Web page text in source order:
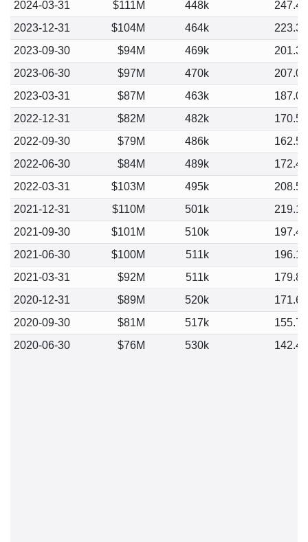
2024-03-31 $111M 448k
247.41
2023-12-31
$104M 464k
223.39
2023-09-30
$94M 469k
201.38
2023-06-30
$97M 470k
207.06
2023-03-31
$87M 463k
187.04
2022-12-31
$82M 482k
170.57
2022-09-30
$79M 486k
162.50
2022-06-30
$84M 489k
172.47
2022-03-31
$103M 495k
208.52
2021-12-31
$110M 501k
219.13
2021-09-30
$101M 510k
197.44
2021-06-30
$100M 511k
196.18
2021-03-31
$92M 511k
179.83
2020-12-31
$89M 520k
171.64
2020-09-30
$81M 517k
155.73
2020-06-30
$76M 530k 142.42